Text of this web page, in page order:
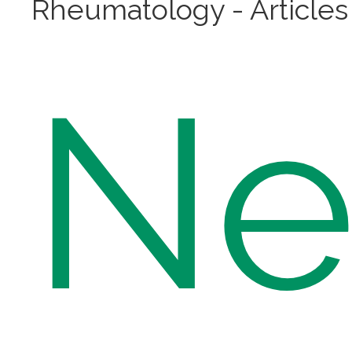
Rheumatology - Articles